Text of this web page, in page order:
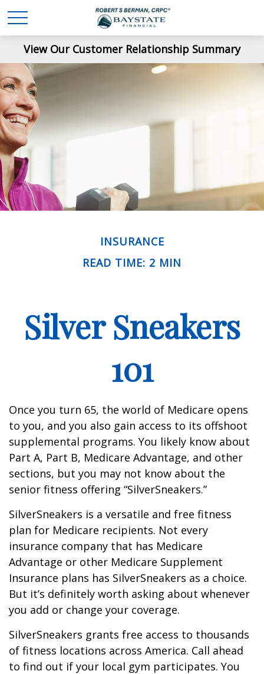
View Our Customer Relationship Summary
INSURANCE
READ TIME: 2 MIN
Silver Sneakers
101
Once you turn 65, the world of Medicare opens
to you, and you also gain access to its offshoot
supplemental programs. You likely know about
Part A, Part B, Medicare Advantage, and other
sections, but you may not know about the
senior fitness offering “SilverSneakers.”
SilverSneakers is a versatile and free fitness
plan for Medicare recipients. Not every
insurance company that has Medicare
Advantage or other Medicare Supplement
Insurance plans has SilverSneakers as a choice.
But it’s definitely worth asking about whenever
you add or change your coverage.
SilverSneakers grants free access to thousands
of fitness locations across America. Call ahead
to find out if your local gym participates. You